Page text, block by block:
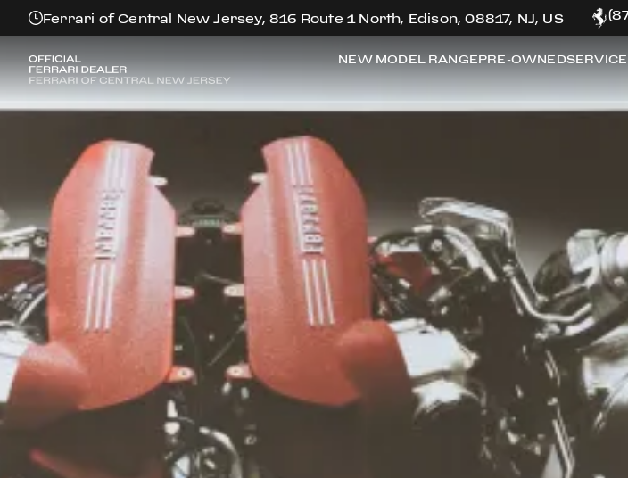
Ferrari of Central New Jersey, 816 Route 1 North, Edison, 08817, NJ, US
NEW MODEL RANGEPRE-OWNEDSERVICE